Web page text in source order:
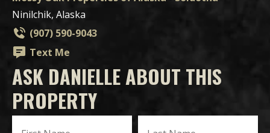
Ninilchik, Alaska
(907) 590-9043
Text Me
ASK DANIELLE ABOUT THIS
PROPERTY